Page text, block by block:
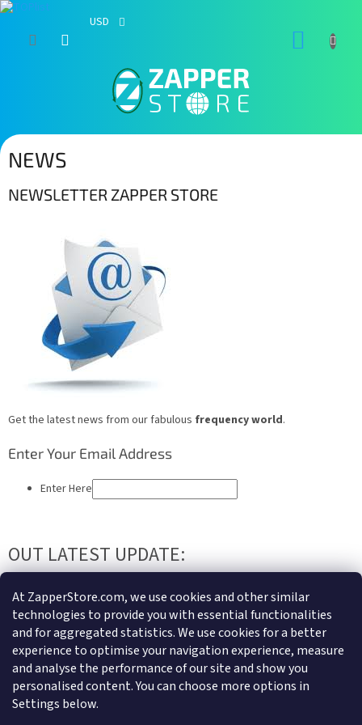
At ZapperStore.com, we use cookies and other similar
technologies to provide you with essential functionalities
and for aggregated statistics. We use cookies for a better
experience to optimise your navigation experience, measure
and analyse the performance of our site and show you
personalised content. You can choose more options in
Settings below.
USD
NEWS
NEWSLETTER ZAPPER STORE
Get the latest news from our fabulous frequency world.
Enter Your Email Address
Enter Here
OUT LATEST UPDATE:
QUANTUM HARMONIZATION
Write us an email or contact us and we can send you distance
harmonizationfor your body and mind, not just in urgent state but
regularly, so your body and psychosomatic system can be supported
all the time. We have great references and lots of people already using
our services. If you need to know more..Just write or call.